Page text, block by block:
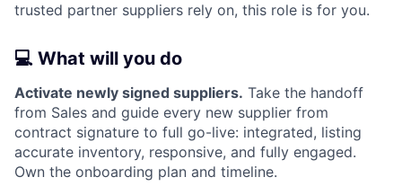
trusted partner suppliers rely on, this role is for you.
💻 What will you do
Activate newly signed suppliers. Take the handoff
from Sales and guide every new supplier from
contract signature to full go-live: integrated, listing
accurate inventory, responsive, and fully engaged.
Own the onboarding plan and timeline.